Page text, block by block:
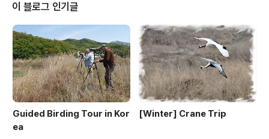
이 블로그 인기글
Guided Birding Tour in Kor
ea
[Winter] Crane Trip